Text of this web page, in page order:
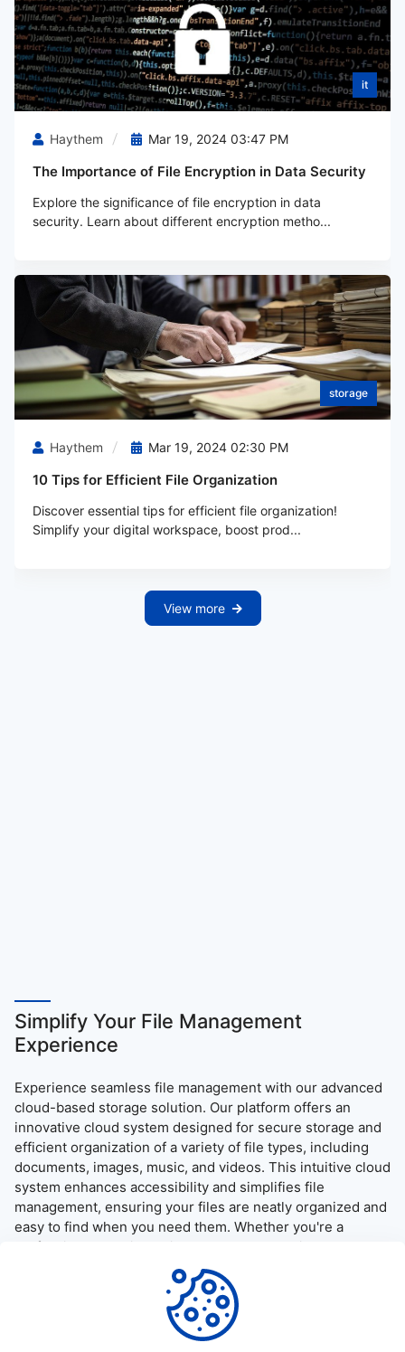
it
Haythem Mar 19, 2024 03:47 PM
The Importance of File Encryption in Data Security
Explore the significance of file encryption in data
security. Learn about different encryption metho...
storage
Haythem Mar 19, 2024 02:30 PM
10 Tips for Efficient File Organization
Discover essential tips for efficient file organization!
Simplify your digital workspace, boost prod...
View more
Simplify Your File Management
Experience
Experience seamless file management with our advanced
cloud-based storage solution. Our platform offers an
innovative cloud system designed for secure storage and
efficient organization of a variety of file types, including
documents, images, music, and videos. This intuitive cloud
system enhances accessibility and simplifies file
management, ensuring your files are neatly organized and
easy to find when you need them. Whether you're a
professional needing quick access to essential documents
or simply want to enjoy your media on the go, our platform
provides a user-friendly interface and robust security
measures, guaranteeing a reliable and efficient file access
and download experience.